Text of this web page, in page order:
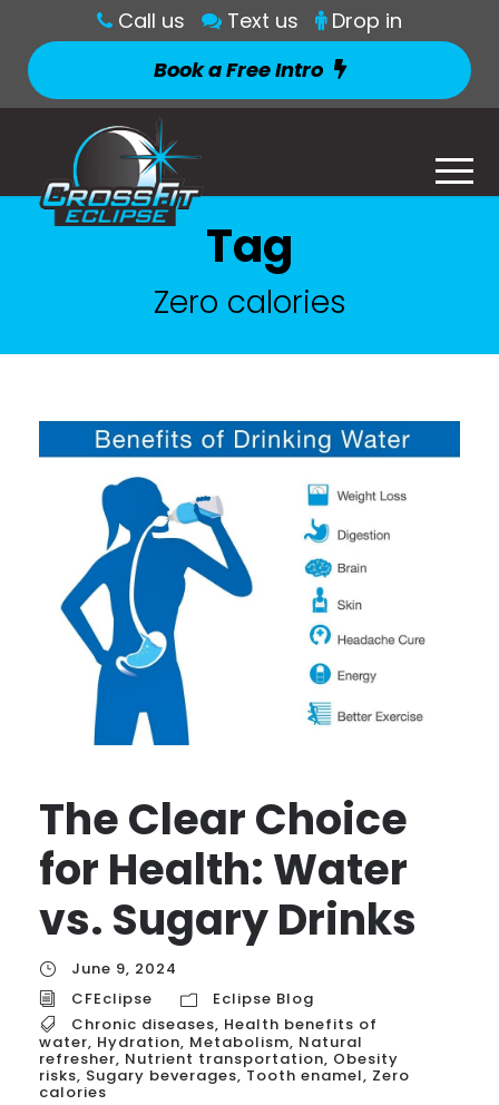
Call us Text us
Drop in
Book a Free Intro
Tag
Zero calories
The Clear Choice
for Health: Water
vs. Sugary Drinks
June 9, 2024
CFEclipse
Eclipse Blog
Chronic diseases, Health benefits of
water, Hydration, Metabolism, Natural
refresher, Nutrient transportation, Obesity
risks, Sugary beverages, Tooth enamel, Zero
calories